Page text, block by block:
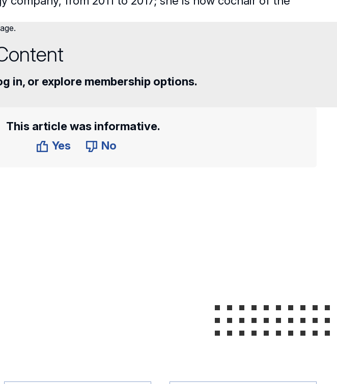
in, or explore membership options.
This article was informative.
Yes
No